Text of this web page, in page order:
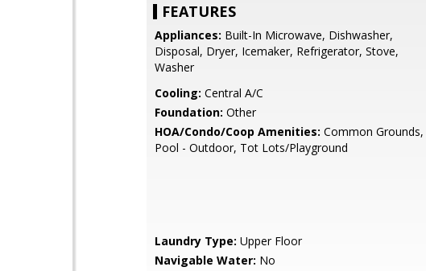
FEATURES
Appliances: Built-In Microwave, Dishwasher,
Disposal, Dryer, Icemaker, Refrigerator, Stove,
Washer
Cooling: Central A/C
Foundation: Other
HOA/Condo/Coop Amenities: Common Grounds,
Pool - Outdoor, Tot Lots/Playground
Laundry Type: Upper Floor
Navigable Water: No